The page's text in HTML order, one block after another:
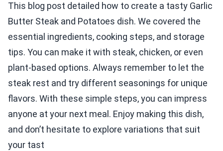
This blog post detailed how to create a tasty Garlic
Butter Steak and Potatoes dish. We covered the
essential ingredients, cooking steps, and storage
tips. You can make it with steak, chicken, or even
plant-based options. Always remember to let the
steak rest and try different seasonings for unique
flavors. With these simple steps, you can impress
anyone at your next meal. Enjoy making this dish,
and don’t hesitate to explore variations that suit
your tast